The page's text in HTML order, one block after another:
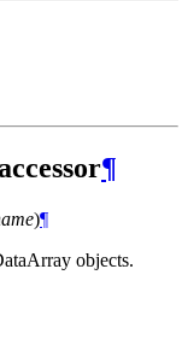
¶
)¶
objects.